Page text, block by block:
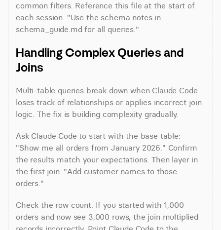
common filters. Reference this file at the start of
each session: "Use the schema notes in
schema_guide.md for all queries."
Handling Complex Queries and
Joins
Multi-table queries break down when Claude Code
loses track of relationships or applies incorrect join
logic. The fix is building complexity gradually.
Ask Claude Code to start with the base table:
"Show me all orders from January 2026." Confirm
the results match your expectations. Then layer in
the first join: "Add customer names to those
orders."
Check the row count. If you started with 1,000
orders and now see 3,000 rows, the join multiplied